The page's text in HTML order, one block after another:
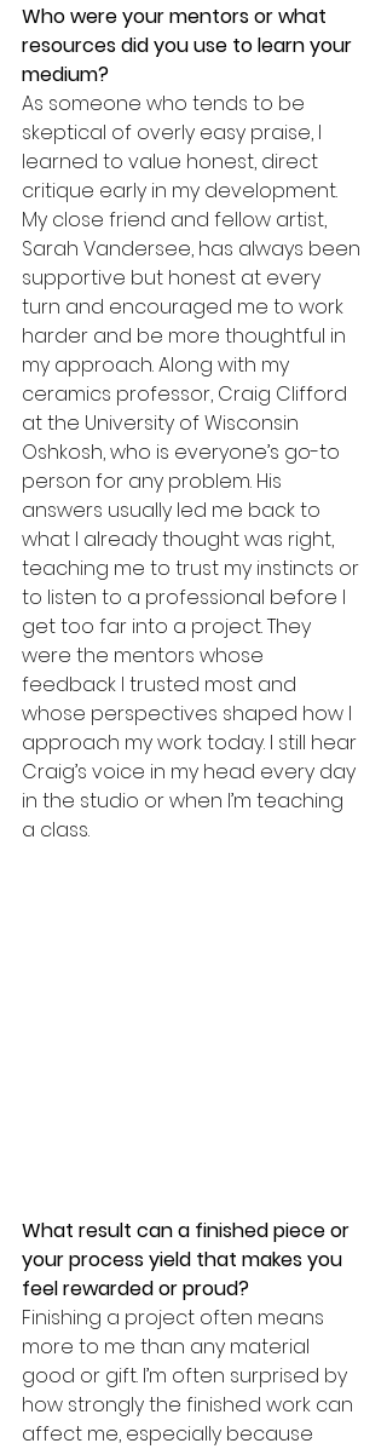
Who were your mentors or what
resources did you use to learn your
medium?
As someone who tends to be
skeptical of overly easy praise, I
learned to value honest, direct
critique early in my development.
My close friend and fellow artist,
Sarah Vandersee, has always been
supportive but honest at every
turn and encouraged me to work
harder and be more thoughtful in
my approach. Along with my
ceramics professor, Craig Clifford
at the University of Wisconsin
Oshkosh, who is everyone’s go-to
person for any problem. His
answers usually led me back to
what I already thought was right,
teaching me to trust my instincts or
to listen to a professional before I
get too far into a project. They
were the mentors whose
feedback I trusted most and
whose perspectives shaped how I
approach my work today. I still hear
Craig’s voice in my head every day
in the studio or when I’m teaching
a class.
What result can a finished piece or
your process yield that makes you
feel rewarded or proud?
Finishing a project often means
more to me than any material
good or gift. I’m often surprised by
how strongly the finished work can
affect me, especially because